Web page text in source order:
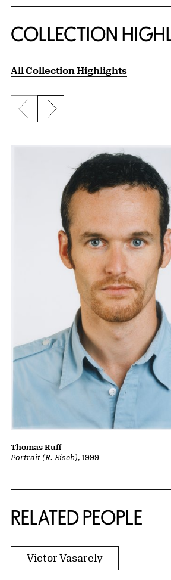
COLLECTION
All Collection Highlights
Previous slide
Next slide
Portrait (R. Eisch), 1999
Thomas Ruff
RELATED PEOPLE
Victor Vasarely